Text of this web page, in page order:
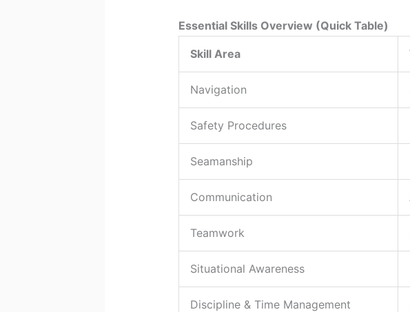
Essential Skills Overview (Quick Table)
Skill Area
Navigation
Safety Procedures
Seamanship
Communication
Teamwork
Situational Awareness
Discipline & Time Management